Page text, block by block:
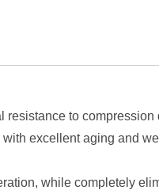
to
excellent aging and
while completely